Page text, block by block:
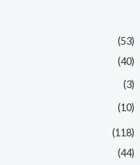
(53)
(40)
(3)
(10)
(118)
(44)